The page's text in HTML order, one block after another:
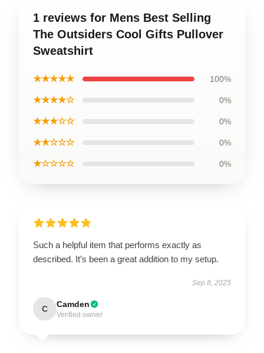
1 reviews for Mens Best Selling
The Outsiders Cool Gifts Pullover
Sweatshirt
★★★★★ 100%
★★★★☆ 0%
★★★☆☆ 0%
★★☆☆☆ 0%
★☆☆☆☆ 0%
Such a helpful item that performs exactly as
described. It’s been a great addition to my setup.
Sep 8, 2025
C Camden
Verified owner